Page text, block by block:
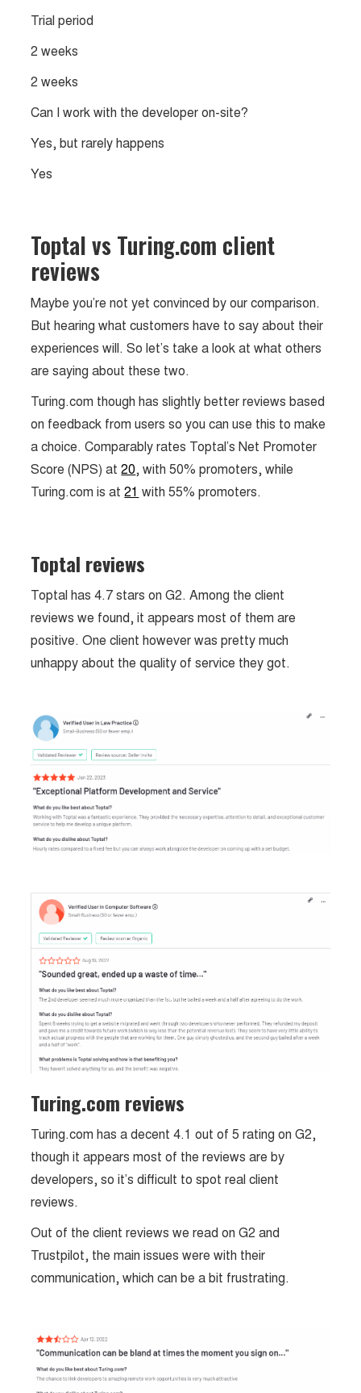
Trial period
2 weeks
2 weeks
Can I work with the developer on-site?
Yes, but rarely happens
Yes
Toptal vs Turing.com client
reviews
Maybe you’re not yet convinced by our comparison.
But hearing what customers have to say about their
experiences will. So let’s take a look at what others
are saying about these two.
Turing.com though has slightly better reviews based
on feedback from users so you can use this to make
a choice. Comparably rates Toptal’s Net Promoter
Score (NPS) at20, with 50% promoters, while
Turing.com is at21 with 55% promoters.
Toptal reviews
Toptal has 4.7 stars on G2. Among the client
reviews we found, it appears most of them are
positive. One client however was pretty much
unhappy about the quality of service they got.
Turing.com reviews
Turing.com has a decent 4.1 out of 5 rating on G2,
though it appears most of the reviews are by
developers, so it’s difficult to spot real client
reviews.
Out of the client reviews we read on G2 and
Trustpilot, the main issues were with their
communication, which can be a bit frustrating.